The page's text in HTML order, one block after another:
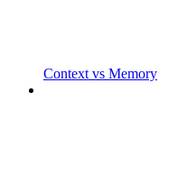
Context vs Memory